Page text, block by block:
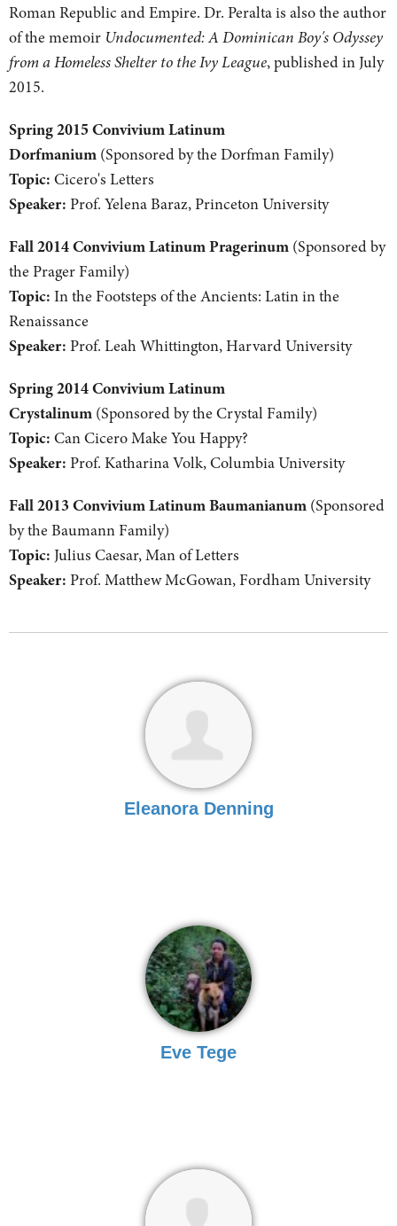
Roman Republic and Empire. Dr. Peralta is also the author
of the memoir Undocumented: A Dominican Boy's Odyssey
from a Homeless Shelter to the Ivy League, published in July
2015.
Spring 2015 Convivium Latinum
Dorfmanium (Sponsored by the Dorfman Family)
Topic: Cicero's Letters
Speaker: Prof. Yelena Baraz, Princeton University
Fall 2014 Convivium Latinum Pragerinum (Sponsored by
the Prager Family)
Topic: In the Footsteps of the Ancients: Latin in the
Renaissance
Speaker: Prof. Leah Whittington, Harvard University
Spring 2014 Convivium Latinum
Crystalinum (Sponsored by the Crystal Family)
Topic: Can Cicero Make You Happy?
Speaker: Prof. Katharina Volk, Columbia University
Fall 2013 Convivium Latinum Baumanianum (Sponsored
by the Baumann Family)
Topic: Julius Caesar, Man of Letters
Speaker: Prof. Matthew McGowan, Fordham University
Eleanora Denning
Eve Tege